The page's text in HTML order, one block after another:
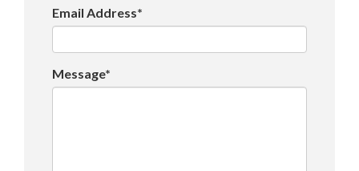
Email Address*
Message*